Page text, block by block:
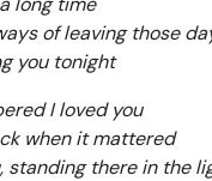
of leaving those
you tonight
I loved you
when it mattered
standing there in the